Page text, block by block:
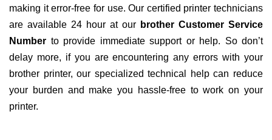
making it error-free for use. Our certified printer technicians
are available 24 hour at our brother Customer Service
Number to provide immediate support or help. So don’t
delay more, if you are encountering any errors with your
brother printer, our specialized technical help can reduce
your burden and make you hassle-free to work on your
printer.